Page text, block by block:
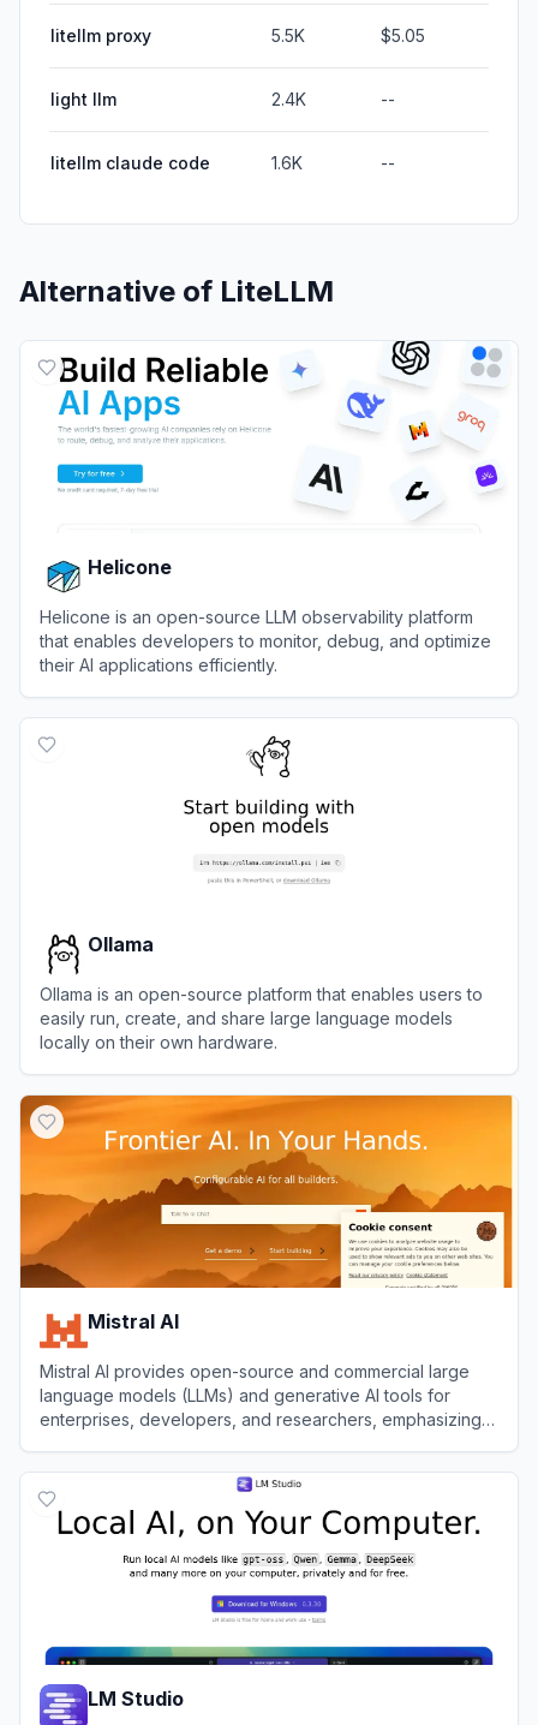
litellm proxy 5.5K $5.05
light llm 2.4K --
litellm claude code 1.6K --
Alternative of LiteLLM
Helicone
Helicone is an open-source LLM observability platform
that enables developers to monitor, debug, and optimize
their AI applications efficiently.
Ollama
Ollama is an open-source platform that enables users to
easily run, create, and share large language models
locally on their own hardware.
Mistral AI
Mistral AI provides open-source and commercial large
language models (LLMs) and generative AI tools for
enterprises, developers, and researchers, emphasizing
LM Studio